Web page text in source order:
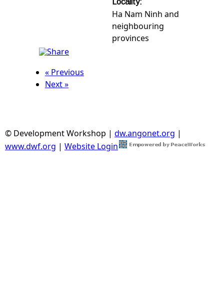
Locality:
Ha Nam Ninh and
neighbouring
provinces
« Previous
Next »
© Development Workshop | dw.angonet.org |
www.dwf.org | Website Login